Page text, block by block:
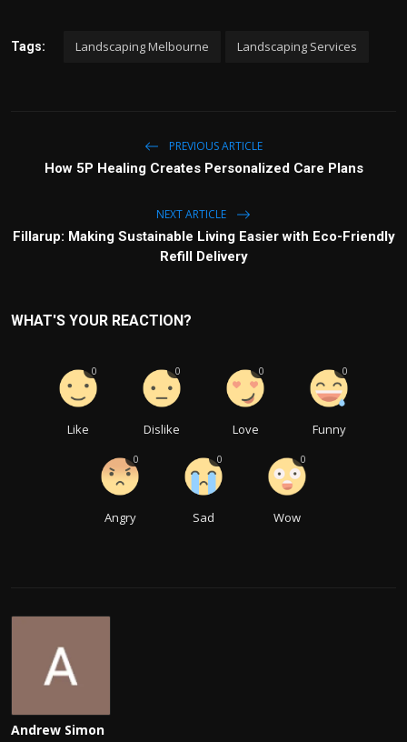
Tags: Landscaping Melbourne Landscaping Services
PREVIOUS ARTICLE
How 5P Healing Creates Personalized Care Plans
NEXT ARTICLE
Fillarup: Making Sustainable Living Easier with Eco-Friendly
Refill Delivery
WHAT'S YOUR REACTION?
Like
0
Dislike
0
Love
0
Funny
0
Angry
0
Sad
0
Wow
0
Andrew Simon